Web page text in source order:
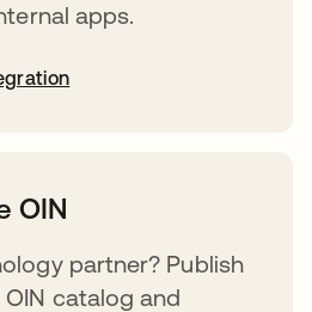
apps.
OIN
partner? Publish
catalog and